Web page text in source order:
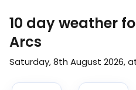
10 day weather
Arcs
Saturday, 8th August 2026,